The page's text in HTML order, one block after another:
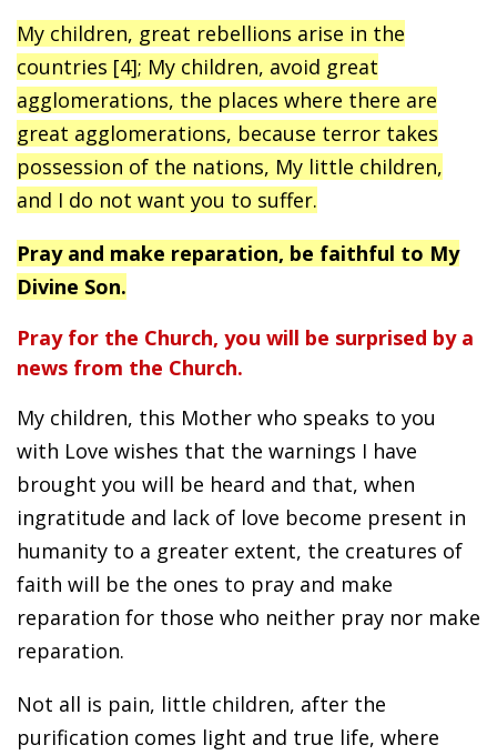
My children, great rebellions arise in the
countries [4]; My children, avoid great
agglomerations, the places where there are
great agglomerations, because terror takes
possession of the nations, My little children,
and I do not want you to suffer.
Pray and make reparation, be faithful to My
Divine Son.
Pray for the Church, you will be surprised by a
news from the Church.
My children, this Mother who speaks to you
with Love wishes that the warnings I have
brought you will be heard and that, when
ingratitude and lack of love become present in
humanity to a greater extent, the creatures of
faith will be the ones to pray and make
reparation for those who neither pray nor make
reparation.
Not all is pain, little children, after the
purification comes light and true life, where